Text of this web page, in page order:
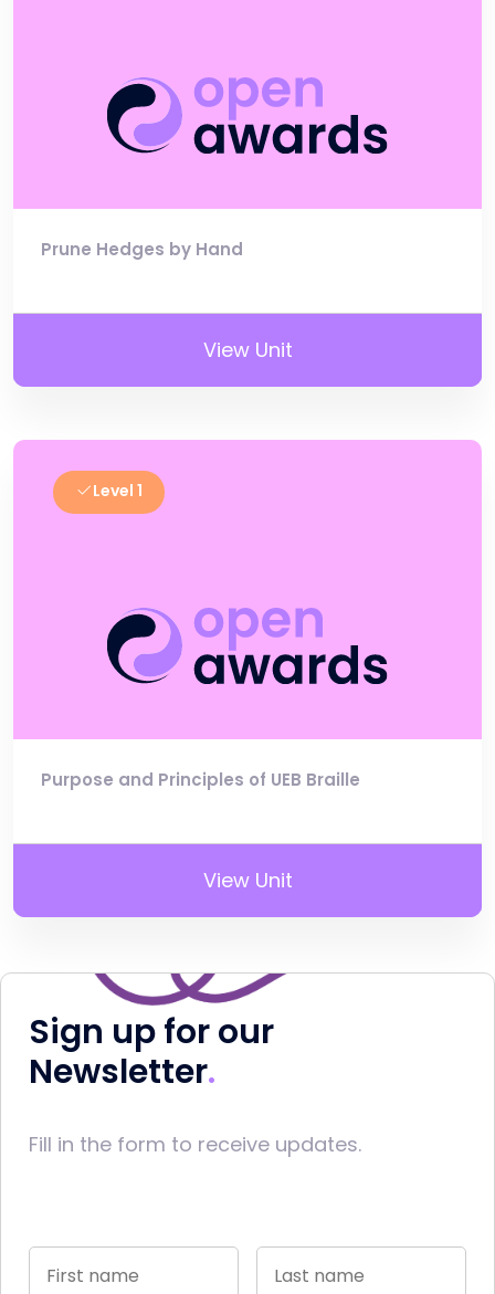
Prune Hedges by Hand
View Unit
Level 1
Purpose and Principles of UEB Braille
View Unit
Sign up for our
Newsletter
Fill in the form to receive updates.